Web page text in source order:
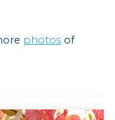
photos of